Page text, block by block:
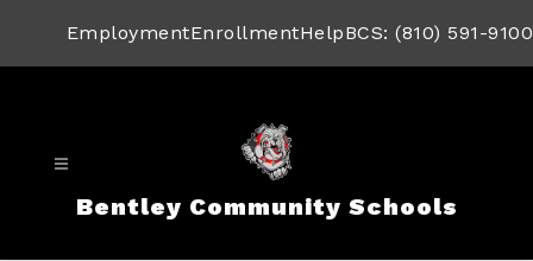
EmploymentEnrollmentHelpBCS: (810) 591-9100
Bentley Community Schools